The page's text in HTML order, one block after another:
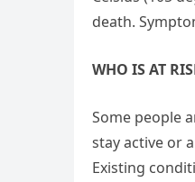
death.
WHO IS AT
Some people
stay active or
Existing